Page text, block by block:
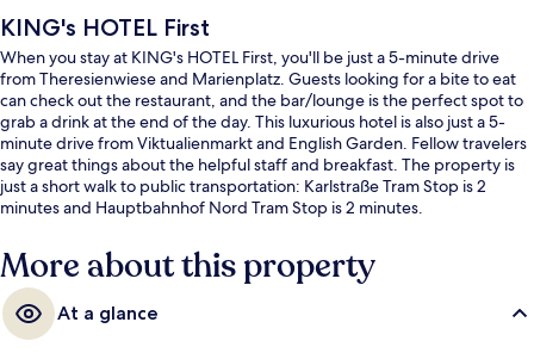
KING's HOTEL First
When you stay at KING's HOTEL First, you'll be just a 5-minute drive
from Theresienwiese and Marienplatz. Guests looking for a bite to eat
can check out the restaurant, and the bar/lounge is the perfect spot to
grab a drink at the end of the day. This luxurious hotel is also just a 5-
minute drive from Viktualienmarkt and English Garden. Fellow travelers
say great things about the helpful staff and breakfast. The property is
just a short walk to public transportation: Karlstraße Tram Stop is 2
minutes and Hauptbahnhof Nord Tram Stop is 2 minutes.
More about this property
At a glance